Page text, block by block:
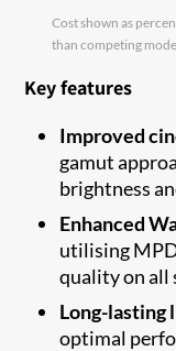
Cost shown as
than competing
Key features
Improved
gamut
brightness
Enhanced
utilising
quality on all
Long-lasting
optimal